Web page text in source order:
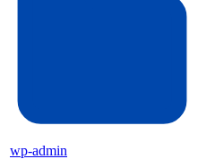
wp-admin